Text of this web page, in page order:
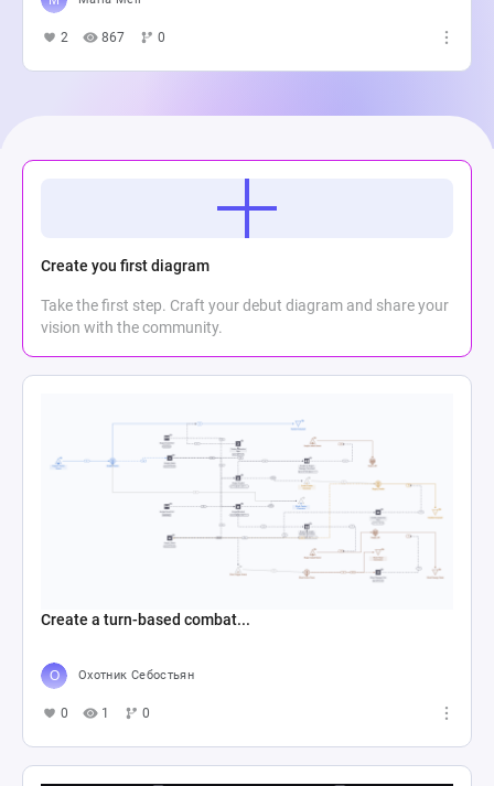
2 867 0
Create you first diagram
Take the first step. Craft your debut diagram and share your
vision with the community.
Create a turn-based combat...
Охотник Себостьян
0 1 0